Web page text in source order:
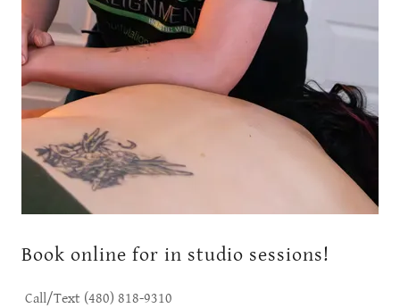
Book online for in studio sessions!
Call/Text (480) 818-9310